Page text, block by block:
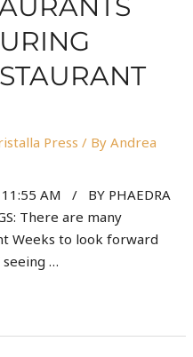
Press / ByAndrea
11:55 AM / BY PHAEDRA
There are many
Weeks to look forward
…